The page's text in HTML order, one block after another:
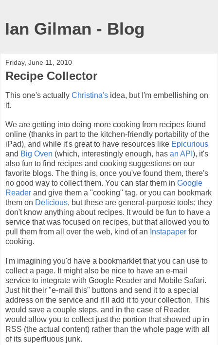
Ian Gilman - Blog
Friday, June 11, 2010
Recipe Collector
This one's actually Christina's idea, but I'm embellishing on
it.
We are getting into doing more cooking from recipes found
online (thanks in part to the kitchen-friendly portability of the
iPad), and while it's great to have resources like Epicurious
and Big Oven (which, interestingly enough, has an API ), it's
also fun to find recipes and cooking suggestions on our
favorite blogs. The thing is, once you've found them, there's
no good way to collect them. You can star them in Google
Reader and give them a "cooking" tag, or you can bookmark
them on Delicious, but these are general-purpose tools; they
don't know anything about recipes. It would be fun to have a
service that was focused on recipes, but that allowed you to
pull them from all over the web, kind of an Instapaper for
cooking.
I'm imagining you'd have a bookmarklet that you can use to
collect a page. It might also be nice to have an e-mail
service to integrate with Google Reader and Mobile Safari.
Just hit their "e-mail this" buttons and send it to a special
address on the service and it'll add it to your collection. This
would save a couple steps, and in the case of Reader,
would allow you to collect just the portion that showed up in
RSS (the actual content) rather than the whole page with all
of its superfluous junk.